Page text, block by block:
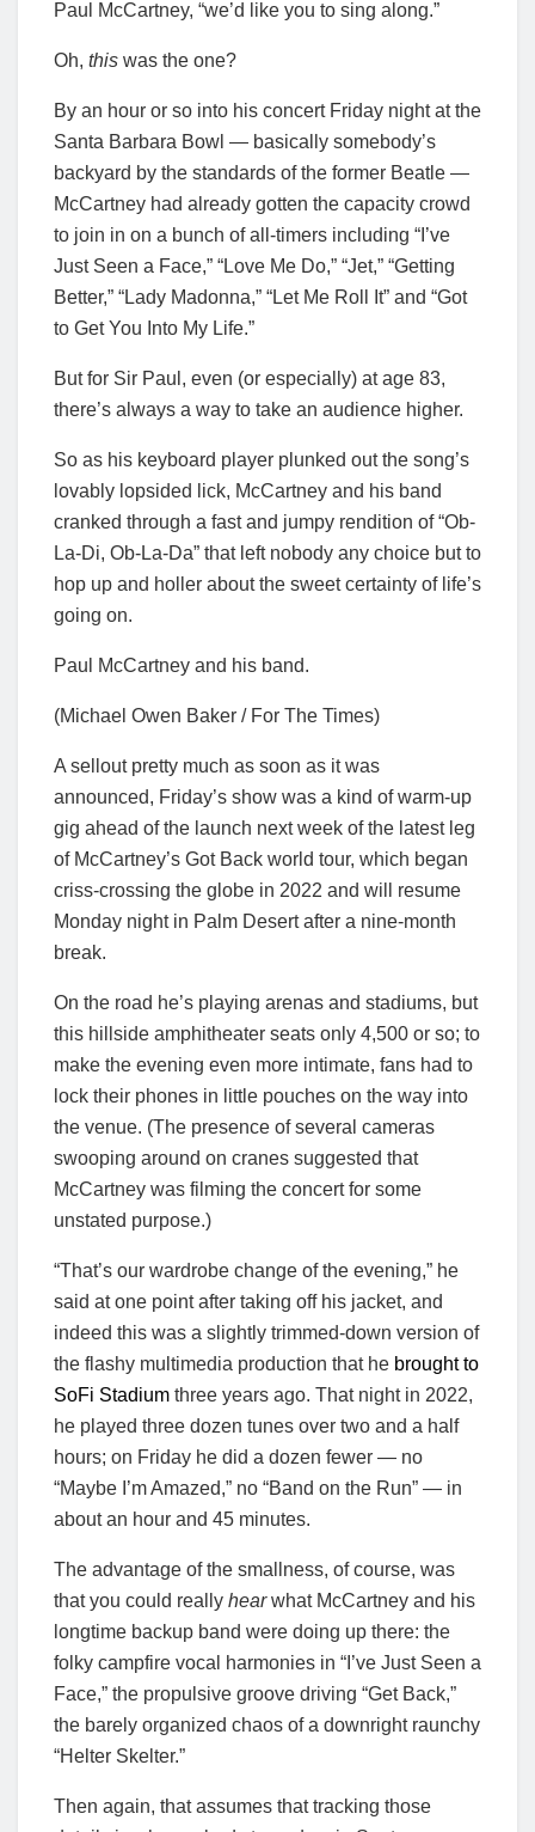
Paul McCartney, “we’d like you to sing along.”
Oh, this was the one?
By an hour or so into his concert Friday night at the
Santa Barbara Bowl — basically somebody’s
backyard by the standards of the former Beatle —
McCartney had already gotten the capacity crowd
to join in on a bunch of all-timers including “I’ve
Just Seen a Face,” “Love Me Do,” “Jet,” “Getting
Better,” “Lady Madonna,” “Let Me Roll It” and “Got
to Get You Into My Life.”
But for Sir Paul, even (or especially) at age 83,
there’s always a way to take an audience higher.
So as his keyboard player plunked out the song’s
lovably lopsided lick, McCartney and his band
cranked through a fast and jumpy rendition of “Ob-
La-Di, Ob-La-Da” that left nobody any choice but to
hop up and holler about the sweet certainty of life’s
going on.
Paul McCartney and his band.
(Michael Owen Baker / For The Times)
A sellout pretty much as soon as it was
announced, Friday’s show was a kind of warm-up
gig ahead of the launch next week of the latest leg
of McCartney’s Got Back world tour, which began
criss-crossing the globe in 2022 and will resume
Monday night in Palm Desert after a nine-month
break.
On the road he’s playing arenas and stadiums, but
this hillside amphitheater seats only 4,500 or so; to
make the evening even more intimate, fans had to
lock their phones in little pouches on the way into
the venue. (The presence of several cameras
swooping around on cranes suggested that
McCartney was filming the concert for some
unstated purpose.)
“That’s our wardrobe change of the evening,” he
said at one point after taking off his jacket, and
indeed this was a slightly trimmed-down version of
the flashy multimedia production that he brought to
SoFi Stadium three years ago. That night in 2022,
he played three dozen tunes over two and a half
hours; on Friday he did a dozen fewer — no
“Maybe I’m Amazed,” no “Band on the Run” — in
about an hour and 45 minutes.
The advantage of the smallness, of course, was
that you could really hearwhat McCartney and his
longtime backup band were doing up there: the
folky campfire vocal harmonies in “I’ve Just Seen a
Face,” the propulsive groove driving “Get Back,”
the barely organized chaos of a downright raunchy
“Helter Skelter.”
Then again, that assumes that tracking those